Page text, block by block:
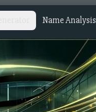
Name Analysis